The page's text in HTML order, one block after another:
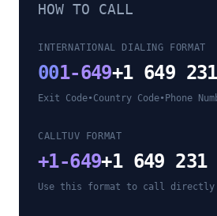
HOW TO CALL
INTERNATIONAL DIALING FORMAT
001-649+1 649
Exit Code•Country Code• Phone
CALLTUV FORMAT
+1-649+1 649 231
Use this format to call directly